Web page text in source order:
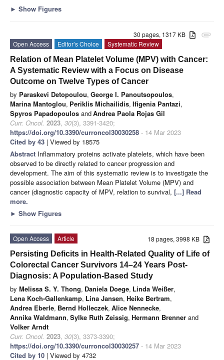
► Show Figures
attachment
30 pages, 1317 KB
Open Access
Editor’s Choice
Systematic Review
Relation of Mean Platelet Volume (MPV) with Cancer:
A Systematic Review with a Focus on Disease
Outcome on Twelve Types of Cancer
by Paraskevi Detopoulou, George I. Panoutsopoulos,
Marina Mantoglou, Periklis Michailidis, Ifigenia Pantazi,
Spyros Papadopoulos andAndrea Paola Rojas Gil
Curr. Oncol. 2023, 30(3), 3391-3420;
https://doi.org/10.3390/curroncol30030258 - 14 Mar 2023
Cited by 43 | Viewed by 18575
Abstract Inflammatory proteins activate platelets, which have been
observed to be directly related to cancer progression and
development. The aim of this systematic review is to investigate the
possible association between Mean Platelet Volume (MPV) and
cancer (diagnostic capacity of MPV, relation to survival, [...] Read
more.
► Show Figures
18 pages, 3998 KB
Open Access
Article
Persisting Deficits in Health-Related Quality of Life of
Colorectal Cancer Survivors 14–24 Years Post-
Diagnosis: A Population-Based Study
by Melissa S. Y. Thong, Daniela Doege, Linda Weißer,
Lena Koch-Gallenkamp, Lina Jansen, Heike Bertram,
Andrea Eberle, Bernd Holleczek, Alice Nennecke,
Annika Waldmann, Sylke Ruth Zeissig, Hermann Brenner and
Volker Arndt
Curr. Oncol. 2023, 30(3), 3373-3390;
https://doi.org/10.3390/curroncol30030257 - 14 Mar 2023
Cited by 10 | Viewed by 4732